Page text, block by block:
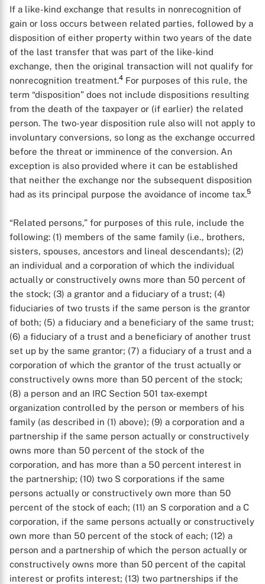
If a like-kind exchange that results in nonrecognition of
gain or loss occurs between related parties, followed by a
disposition of either property within two years of the date
of the last transfer that was part of the like-kind
exchange, then the original transaction will not qualify for
nonrecognition treatment.4 For purposes of this rule, the
term “disposition” does not include dispositions resulting
from the death of the taxpayer or (if earlier) the related
person. The two-year disposition rule also will not apply to
involuntary conversions, so long as the exchange occurred
before the threat or imminence of the conversion. An
exception is also provided where it can be established
that neither the exchange nor the subsequent disposition
had as its principal purpose the avoidance of income tax.5
“Related persons,” for purposes of this rule, include the
following: (1) members of the same family (i.e., brothers,
sisters, spouses, ancestors and lineal descendants); (2)
an individual and a corporation of which the individual
actually or constructively owns more than 50 percent of
the stock; (3) a grantor and a fiduciary of a trust; (4)
fiduciaries of two trusts if the same person is the grantor
of both; (5) a fiduciary and a beneficiary of the same trust;
(6) a fiduciary of a trust and a beneficiary of another trust
set up by the same grantor; (7) a fiduciary of a trust and a
corporation of which the grantor of the trust actually or
constructively owns more than 50 percent of the stock;
(8) a person and an IRC Section 501 tax-exempt
organization controlled by the person or members of his
family (as described in (1) above); (9) a corporation and a
partnership if the same person actually or constructively
owns more than 50 percent of the stock of the
corporation, and has more than a 50 percent interest in
the partnership; (10) two S corporations if the same
persons actually or constructively own more than 50
percent of the stock of each; (11) an S corporation and a C
corporation, if the same persons actually or constructively
own more than 50 percent of the stock of each; (12) a
person and a partnership of which the person actually or
constructively owns more than 50 percent of the capital
interest or profits interest; (13) two partnerships if the